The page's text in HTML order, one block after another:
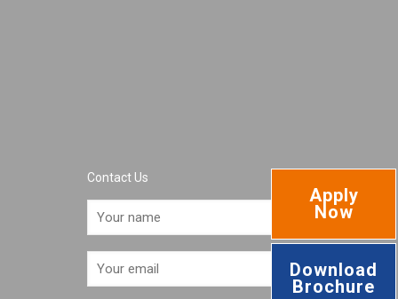
Contact Us
Apply
Now
Download
Brochure